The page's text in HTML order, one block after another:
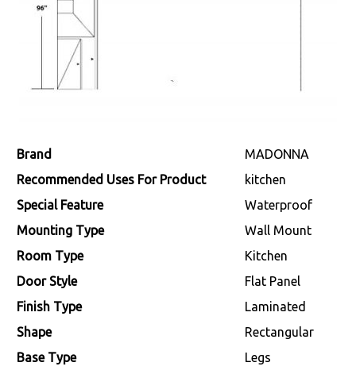
Brand
‎MADONNA
Recommended Uses For Product
‎kitchen
Special Feature
‎Waterproof
Mounting Type
‎Wall Mount
Room Type
‎Kitchen
Door Style
‎Flat Panel
Finish Type
‎Laminated
Shape
‎Rectangular
Base Type
‎Legs